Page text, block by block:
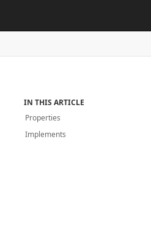
IN THIS ARTICLE
Properties
Implements